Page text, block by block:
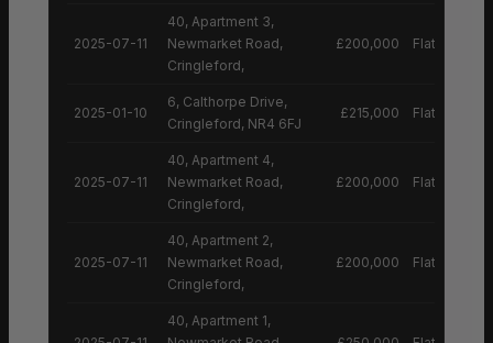
2025-07-11
40, Apartment 3,
Newmarket Road,
Cringleford,
£200,000 Flat
2025-01-10
6, Calthorpe Drive,
Cringleford, NR4 6FJ
£215,000 Flat
2025-07-11
40, Apartment 4,
Newmarket Road,
Cringleford,
£200,000 Flat
2025-07-11
40, Apartment 2,
Newmarket Road,
Cringleford,
£200,000 Flat
40, Apartment 1,